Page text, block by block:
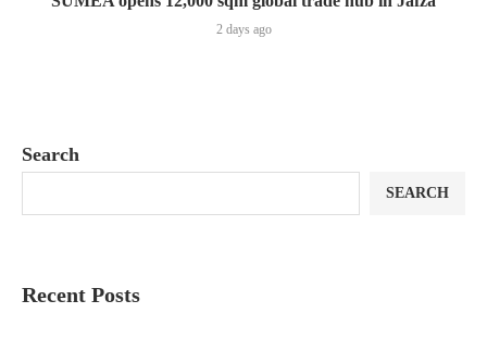
2 days ago
Search
SEARCH
Recent Posts